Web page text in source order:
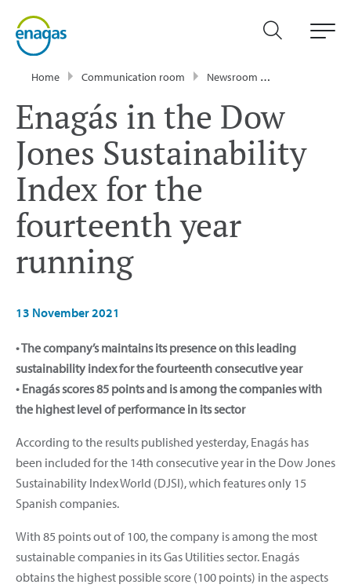
Home Communication room Newsroom
Enagás in the Dow
Jones Sustainability
Index for the
fourteenth year
running
13 November 2021
• The company’s maintains its presence on this leading
sustainability index for the fourteenth consecutive year
• Enagás scores 85 points and is among the companies with
the highest level of performance in its sector
According to the results published yesterday, Enagás has
been included for the 14th consecutive year in the Dow Jones
Sustainability Index World (DJSI), which features only 15
Spanish companies.
With 85 points out of 100, the company is among the most
sustainable companies in its Gas Utilities sector. Enagás
obtains the highest possible score (100 points) in the aspects